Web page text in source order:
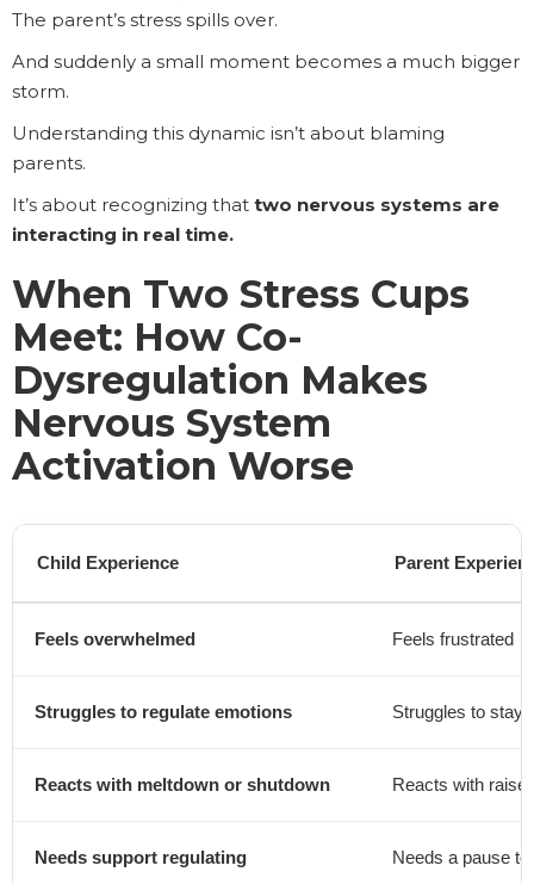
The parent’s stress spills over.
And suddenly a small moment becomes a much bigger
storm.
Understanding this dynamic isn’t about blaming
parents.
It’s about recognizing that two nervous systems are
interacting in real time.
When Two Stress Cups
Meet: How Co-
Dysregulation Makes
Nervous System
Activation Worse
Child Experience Parent
Feels overwhelmed Feels frustrated
Struggles to regulate emotions Struggles to stay
Reacts with meltdown or shutdown Reacts with
Needs support regulating Needs a pause